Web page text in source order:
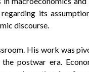
its
discourse.
His work was
postwar era.